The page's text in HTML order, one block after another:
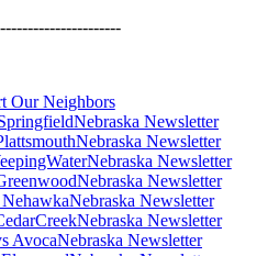
Our Neighbors
Newsletter
Newsletter
Newsletter
Newsletter
Newsletter
Newsletter
AvocaNebraska Newsletter